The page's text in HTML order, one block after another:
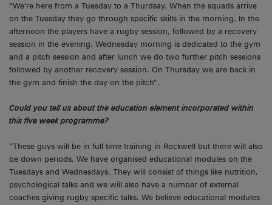
“We’re here from a Tuesday to a Thurdsay. When the squads arrive
on the Tuesday they go through specific skills in the morning. In the
afternoon the players have a rugby session, followed by a recovery
session in the evening. Wednesday morning is dedicated to the gym
and a pitch session and after lunch we do two further pitch sessions
followed by another recovery session. On Thursday we are back in
the gym and finish the day on the pitch”.
Could you tell us about the education element incorporated within
this five week programme?
“These guys will be in full time training in Rockwell but there will also
be down periods. We have organised educational modules on the
Tuesdays and Wednesdays. They will consist of things like nutrition,
psychological talks and we will also have a number of external
coaches giving rugby specific talks. We believe educational modules